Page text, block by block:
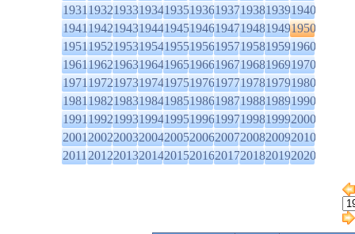
1931193219331934193519361937193819391940
1941194219431944194519461947194819491950
1951195219531954195519561957195819591960
1961196219631964196519661967196819691970
1971197219731974197519761977197819791980
1981198219831984198519861987198819891990
1991199219931994199519961997199819992000
2001200220032004200520062007200820092010
2011201220132014201520162017201820192020